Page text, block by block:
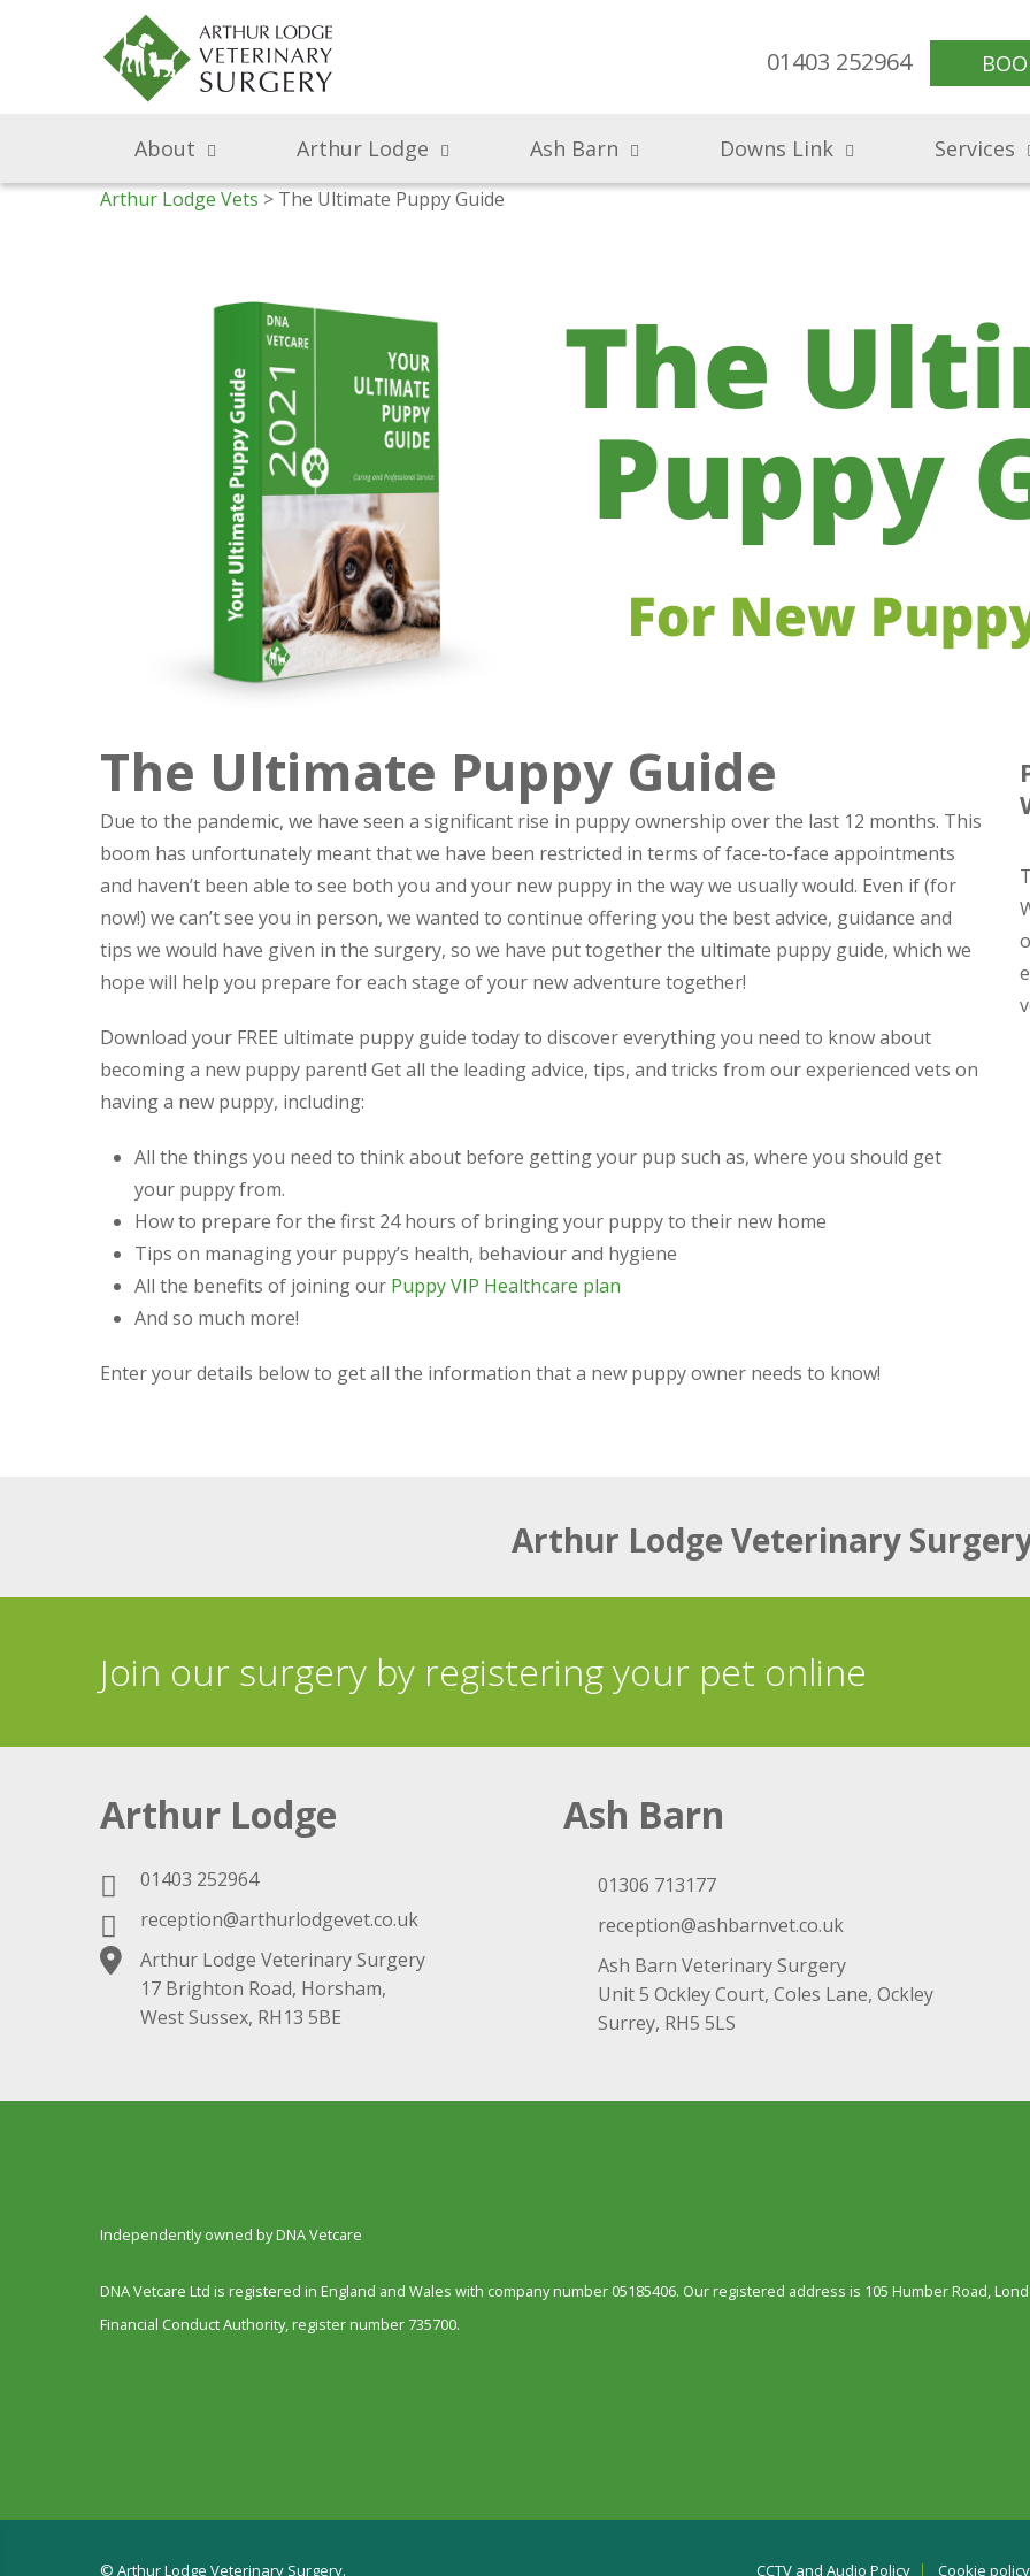
01403 252964
About Arthur Lodge Ash Barn Downs Link Services
Arthur Lodge Vets > The Ultimate Puppy Guide
The Ultimate Puppy Guide
Due to the pandemic, we have seen a significant rise in puppy ownership over the last 12 months. This
boom has unfortunately meant that we have been restricted in terms of face-to-face appointments
and haven’t been able to see both you and your new puppy in the way we usually would. Even if (for
now!) we can’t see you in person, we wanted to continue offering you the best advice, guidance and
tips we would have given in the surgery, so we have put togetherthe ultimate puppy guide, which we
hope will help you prepare for each stage of your new adventure together!
Download your FREE ultimate puppy guide today to discover everything you need to know about
becoming a new puppy parent! Get all the leading advice, tips, and tricks from our experienced vets on
having a new puppy, including:
All the things you need to think about before getting your pup such as, where you should get
your puppy from.
How to prepare for the first 24 hours of bringing your puppy to their new home
Tips on managing your puppy’s health, behaviour and hygiene
All the benefits of joining our Puppy VIP Healthcare plan
And so much more!
Enter your details below to get all the information that a new puppy owner needs to know!
Arthur Lodge Veterinary
Join our surgery by registering your pet online
Arthur Lodge
01403 252964
reception@arthurlodgevet.co.uk
Arthur Lodge Veterinary Surgery
17 Brighton Road, Horsham,
West Sussex, RH13 5BE
Ash Barn
01306 713177
reception@ashbarnvet.co.uk
Ash Barn Veterinary Surgery
Unit 5 Ockley Court, Coles Lane, Ockley
Surrey, RH5 5LS
Independently owned by DNA Vetcare
DNA Vetcare Ltd is registered in England and Wales with company number 05185406. Our registered address is 105 Humber Road,
Financial Conduct Authority, register number 735700.
© Arthur Lodge Veterinary Surgery. CCTV and Audio Policy Cookie policy